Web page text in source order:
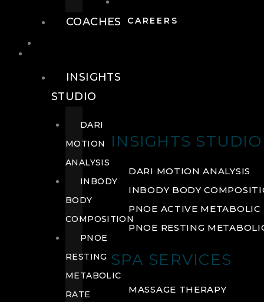
CAREERS
INSIGHTS STUDIO
DARI MOTION ANALYSIS
INBODY BODY
PNOE ACTIVE METABOLIC
PNOE RESTING
SPA SERVICES
MASSAGE THERAPY
COACHES
INSIGHTS
STUDIO
DARI
MOTION
ANALYSIS
INBODY
BODY
COMPOSITION
PNOE
RESTING
METABOLIC
RATE